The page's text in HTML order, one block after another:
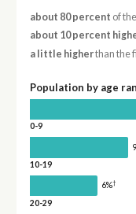
about 80 percent of
about 10 percent
a little higherthan the
Population by age
0-9
10-19
6%†
20-29